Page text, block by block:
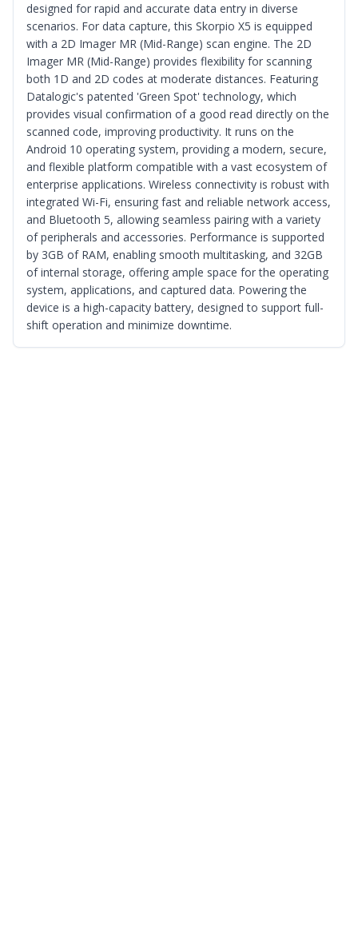
designed for rapid and accurate data entry in diverse
scenarios. For data capture, this Skorpio X5 is equipped
with a 2D Imager MR (Mid-Range) scan engine. The 2D
Imager MR (Mid-Range) provides flexibility for scanning
both 1D and 2D codes at moderate distances. Featuring
Datalogic's patented 'Green Spot' technology, which
provides visual confirmation of a good read directly on the
scanned code, improving productivity. It runs on the
Android 10 operating system, providing a modern, secure,
and flexible platform compatible with a vast ecosystem of
enterprise applications. Wireless connectivity is robust with
integrated Wi-Fi, ensuring fast and reliable network access,
and Bluetooth 5, allowing seamless pairing with a variety
of peripherals and accessories. Performance is supported
by 3GB of RAM, enabling smooth multitasking, and 32GB
of internal storage, offering ample space for the operating
system, applications, and captured data. Powering the
device is a high-capacity battery, designed to support full-
shift operation and minimize downtime.